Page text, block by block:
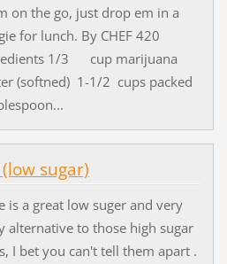
on the go, just drop em in a
for lunch. By CHEF 420
1/3 cup marijuana
(softned) 1-1/2 cups packed
(low sugar)
is a great low suger and very
alternative to those high sugar
I bet you can't tell them apart .